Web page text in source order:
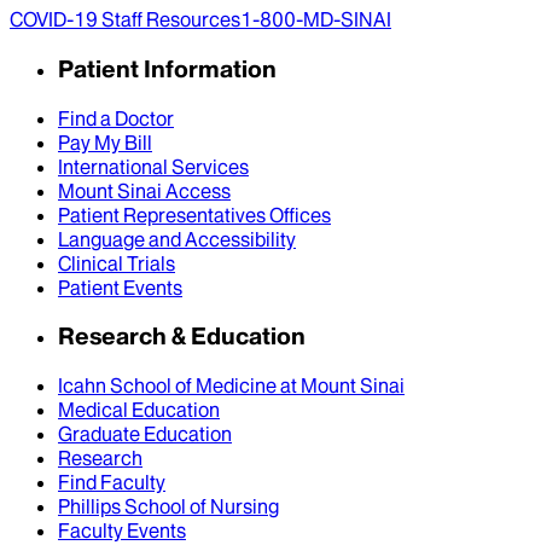
COVID-19 Staff Resources1-800-MD-SINAI
Patient Information
Find a Doctor
Pay My Bill
International Services
Mount Sinai Access
Patient Representatives Offices
Language and Accessibility
Clinical Trials
Patient Events
Research & Education
Icahn School of Medicine at Mount Sinai
Medical Education
Graduate Education
Research
Find Faculty
Phillips School of Nursing
Faculty Events